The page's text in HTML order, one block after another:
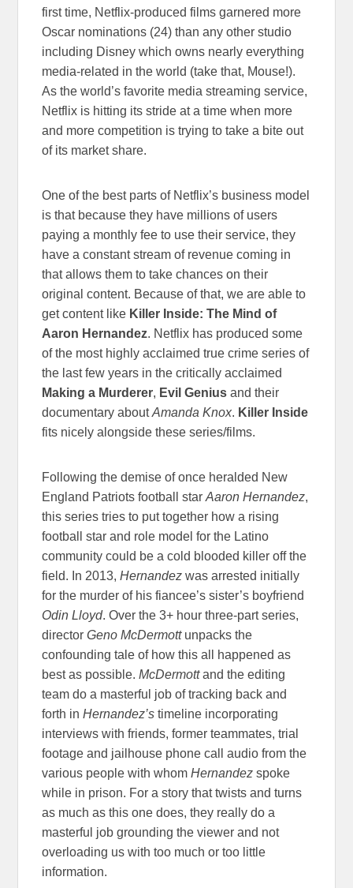
first time, Netflix-produced films garnered more
Oscar nominations (24) than any other studio
including Disney which owns nearly everything
media-related in the world (take that, Mouse!).
As the world’s favorite media streaming service,
Netflix is hitting its stride at a time when more
and more competition is trying to take a bite out
of its market share.
One of the best parts of Netflix’s business model
is that because they have millions of users
paying a monthly fee to use their service, they
have a constant stream of revenue coming in
that allows them to take chances on their
original content. Because of that, we are able to
get content like Killer Inside: The Mind of
Aaron Hernandez. Netflix has produced some
of the most highly acclaimed true crime series of
the last few years in the critically acclaimed
Making a Murderer, Evil Genius and their
documentary aboutAmanda Knox. Killer Inside
fits nicely alongside these series/films.
Following the demise of once heralded New
England Patriots football starAaron Hernandez,
this series tries to put together how a rising
football star and role model for the Latino
community could be a cold blooded killer off the
field. In 2013,Hernandez was arrested initially
for the murder of his fiancee’s sister’s boyfriend
Odin Lloyd. Over the 3+ hour three-part series,
directorGeno McDermottunpacks the
confounding tale of how this all happened as
best as possible.McDermottand the editing
team do a masterful job of tracking back and
forth inHernandez’s timeline incorporating
interviews with friends, former teammates, trial
footage and jailhouse phone call audio from the
various people with whomHernandez spoke
while in prison. For a story that twists and turns
as much as this one does, they really do a
masterful job grounding the viewer and not
overloading us with too much or too little
information.